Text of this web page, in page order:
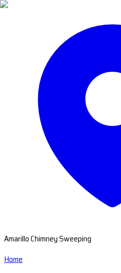
Amarillo Chimney Sweeping
Home